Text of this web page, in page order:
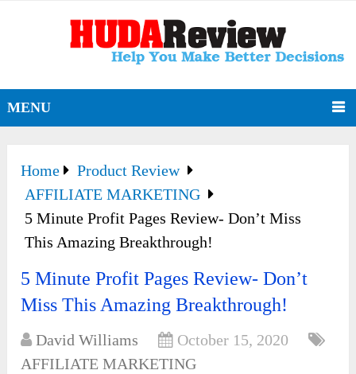
MENU
Home
Product Review
AFFILIATE MARKETING
5 Minute Profit Pages Review- Don’t Miss
This Amazing Breakthrough!
5 Minute Profit Pages Review- Don’t
Miss This Amazing Breakthrough!
David Williams
October 15, 2020
AFFILIATE MARKETING